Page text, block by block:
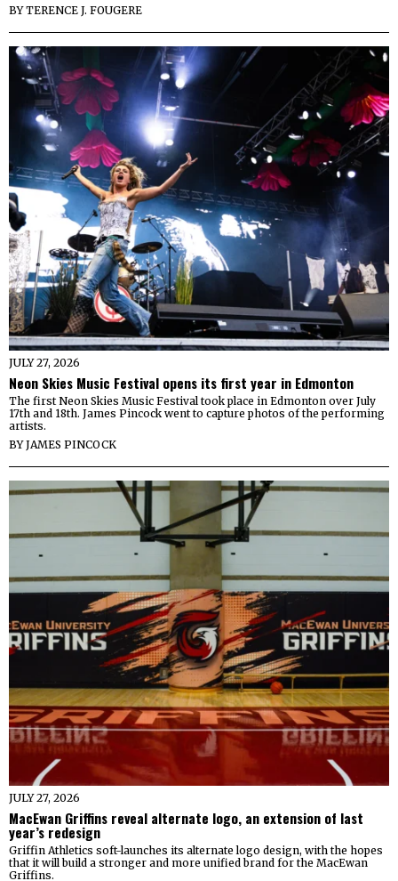
BYTERENCE J. FOUGERE
JULY 27, 2026
Neon Skies Music Festival opens its first year in Edmonton
The first Neon Skies Music Festival took place in Edmonton over July
17th and 18th. James Pincock went to capture photos of the performing
artists.
BYJAMES PINCOCK
JULY 27, 2026
MacEwan Griffins reveal alternate logo, an extension of last
year’s redesign
Griffin Athletics soft-launches its alternate logo design, with the hopes
that it will build a stronger and more unified brand for the MacEwan
Griffins.